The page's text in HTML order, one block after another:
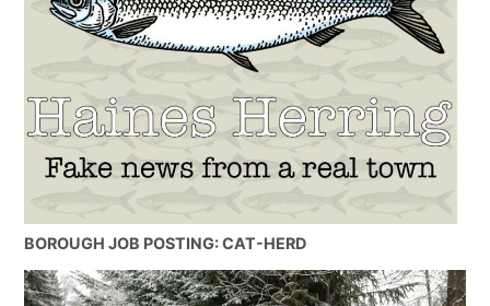
BOROUGH JOB POSTING: CAT-HERD